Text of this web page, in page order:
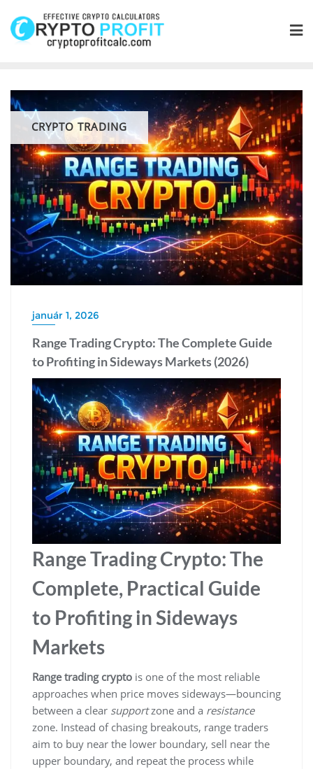
content
CRYPTO TRADING
január 1, 2026
Range Trading Crypto: The Complete Guide
to Profiting in Sideways Markets (2026)
Range Trading Crypto: The
Complete, Practical Guide
to Profiting in Sideways
Markets
Range trading crypto is one of the most reliable
approaches when price moves sideways—bouncing
between a clear supportzone and a resistance
zone. Instead of chasing breakouts, range traders
aim to buy near the lower boundary, sell near the
upper boundary, and repeat the process while